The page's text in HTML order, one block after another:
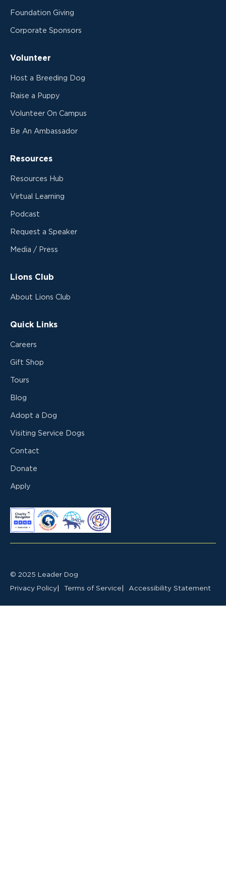
Foundation Giving
Corporate Sponsors
Volunteer
Host a Breeding Dog
Raise a Puppy
Volunteer On Campus
Be An Ambassador
Resources
Resources Hub
Virtual Learning
Podcast
Request a Speaker
Media / Press
Lions Club
About Lions Club
Quick Links
Careers
Gift Shop
Tours
Blog
Adopt a Dog
Visiting Service Dogs
Contact
Donate
Apply
© 2025 Leader Dog
Privacy Policy
Terms of Service Accessibility Statement